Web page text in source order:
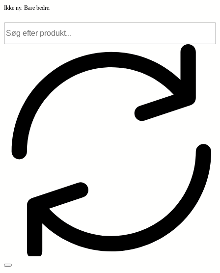
Ikke ny. Bare bedre.